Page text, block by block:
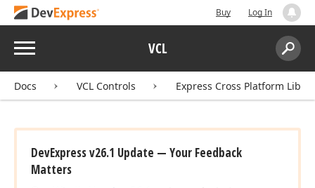
Buy Log In
Menu VCL
Search:
Docs VCL Controls Express Cross Platform
DevExpress v26.1 Update — Your Feedback
Matters